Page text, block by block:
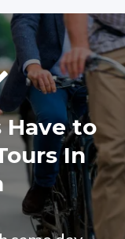
Have to
In